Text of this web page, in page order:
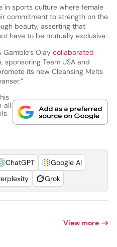
in sports culture where female
commitment to strength on the
beauty, asserting that
have to be mutually exclusive.
Olay collaborated
Team USA and
its new Cleansing Melts
all
ChatGPT
Google AI
Grok
View more